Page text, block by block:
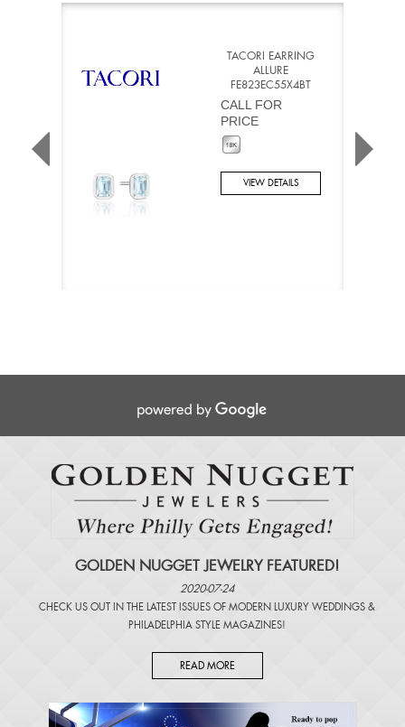
TACORI EARRING
ALLURE
FE823EC55X4BT
CALL FOR
PRICE
VIEW DETAILS
GOLDEN NUGGET JEWELRY FEATURED!
2020-07-24
CHECK US OUT IN THE LATEST ISSUES OF MODERN LUXURY WEDDINGS &
PHILADELPHIA STYLE MAGAZINES!
READ MORE